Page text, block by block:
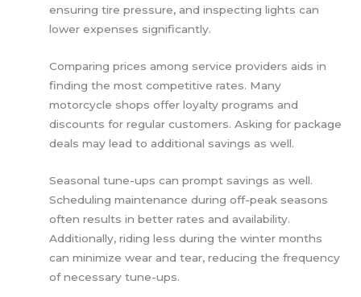
ensuring tire pressure, and inspecting lights can
lower expenses significantly.
Comparing prices among service providers aids in
finding the most competitive rates. Many
motorcycle shops offer loyalty programs and
discounts for regular customers. Asking for package
deals may lead to additional savings as well.
Seasonal tune-ups can prompt savings as well.
Scheduling maintenance during off-peak seasons
often results in better rates and availability.
Additionally, riding less during the winter months
can minimize wear and tear, reducing the frequency
of necessary tune-ups.